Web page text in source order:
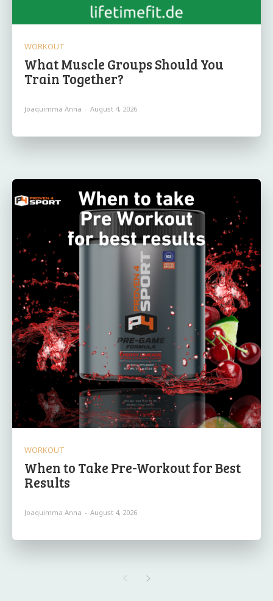
WORKOUT
What Muscle Groups Should You
Train Together?
Joaquimma Anna - August 4, 2026
WORKOUT
When to Take Pre-Workout for Best
Results
Joaquimma Anna - August 4, 2026